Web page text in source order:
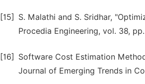
[15]
S. Malathi and S. Sridhar,
Procedia Engineering, vol. 38,
[16]
Software Cost Estimation
Journal of Emerging Trends in